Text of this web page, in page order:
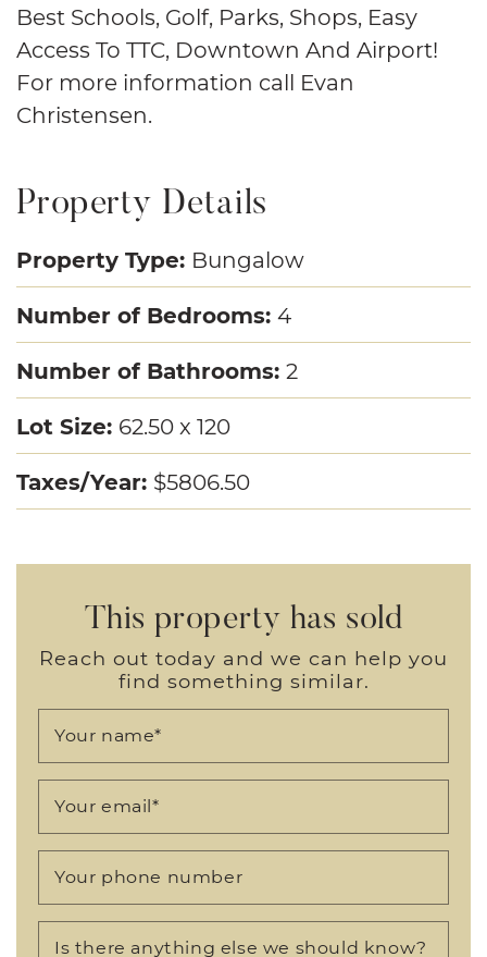
Best Schools, Golf, Parks, Shops, Easy
Access To TTC, Downtown And Airport!
For more information call Evan
Christensen.
Property Details
Property Type: Bungalow
Number of Bedrooms: 4
Number of Bathrooms: 2
Lot Size: 62.50 x 120
Taxes/Year: $5806.50
This property has sold
Reach out today and we can help you
find something similar.
Your name*
Your email*
Your phone number
Is there anything else we should know?